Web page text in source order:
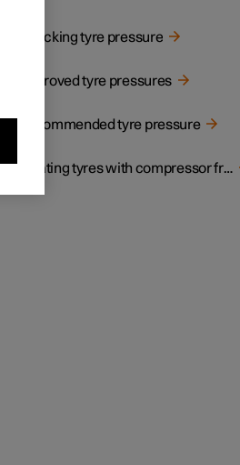
Checking tyre pressure
Approved tyre pressures
Recommended tyre pressure
Inflating tyres with compressor from the puncture repair kit